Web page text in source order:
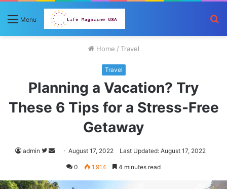
Menu
Home / Travel
Travel
Planning a Vacation? Try
These 6 Tips for a Stress-Free
Getaway
admin
Follow
Send August 17, 2022 Last Updated: August 17, 2022
0 1,914 4 minutes read